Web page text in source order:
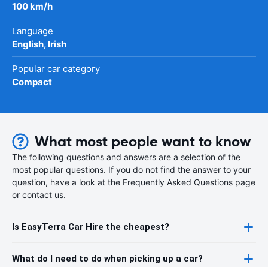
100 km/h
Language
English, Irish
Popular car category
Compact
What most people want to know
The following questions and answers are a selection of the
most popular questions. If you do not find the answer to your
question, have a look at the Frequently Asked Questions page
or contact us.
Is EasyTerra Car Hire the cheapest?
What do I need to do when picking up a car?